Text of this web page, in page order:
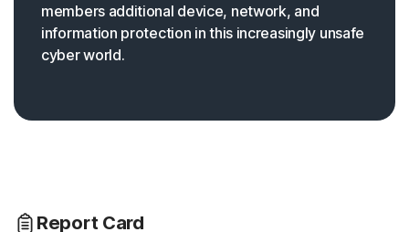
members additional device, network, and
information protection in this increasingly unsafe
cyber world.
Report Card